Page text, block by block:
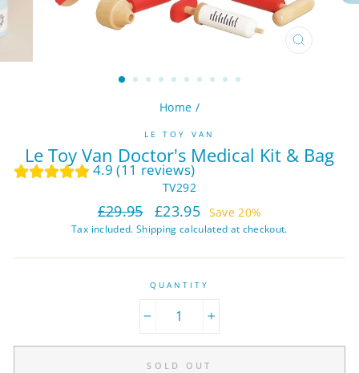
CLOSE
Home /
LE TOY VAN
Le Toy Van Doctor's Medical Kit & Bag
4.9 (11 reviews)
TV292
Regular
price
£29.95
Sale
price
£23.95 Save 20%
Tax included. Shipping calculated at checkout.
QUANTITY
SOLD OUT